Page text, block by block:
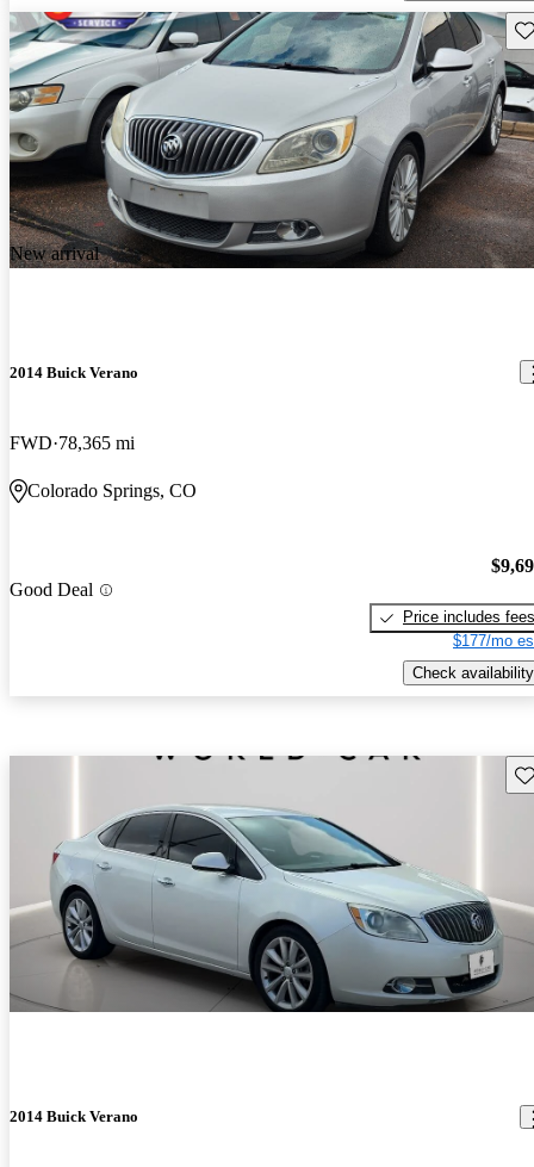
New arrival
2014 Buick Verano
FWD 78,365 mi
Colorado Springs, CO
Good Deal
Price includes fees
$177/mo
Check availability
2014 Buick Verano